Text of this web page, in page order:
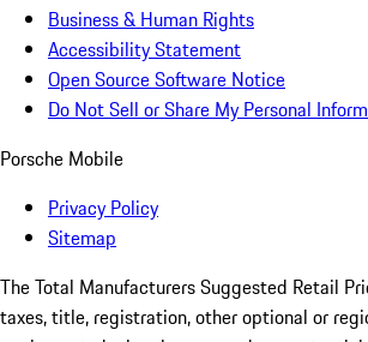
Business & Human Rights
Accessibility Statement
Open Source Software Notice
Do Not Sell or Share My Personal
Porsche Mobile
Privacy Policy
Sitemap
The Total Manufacturers Suggested Retail
taxes, title, registration, other optional or